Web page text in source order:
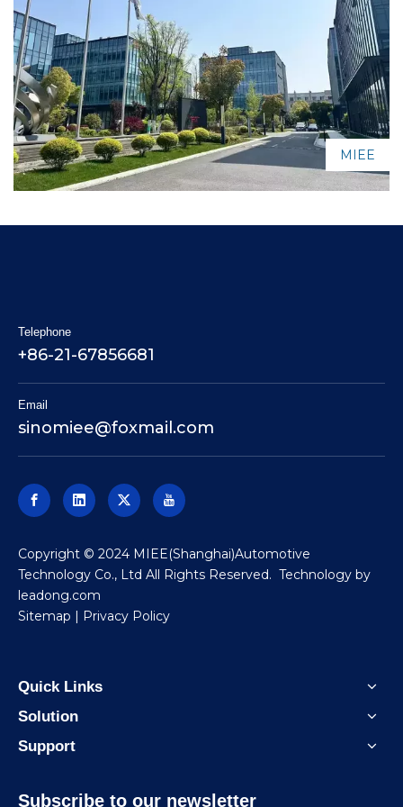
MIEE
Telephone
+86-21-67856681
Email
sinomiee@foxmail.com
​Copyright © 2024 MIEE(Shanghai)Automotive
Technology Co., Ltd All Rights Reserved. Technology by
leadong.com
Sitemap | Privacy Policy
Quick Links
Solution
Support
Subscribe to our newsletter